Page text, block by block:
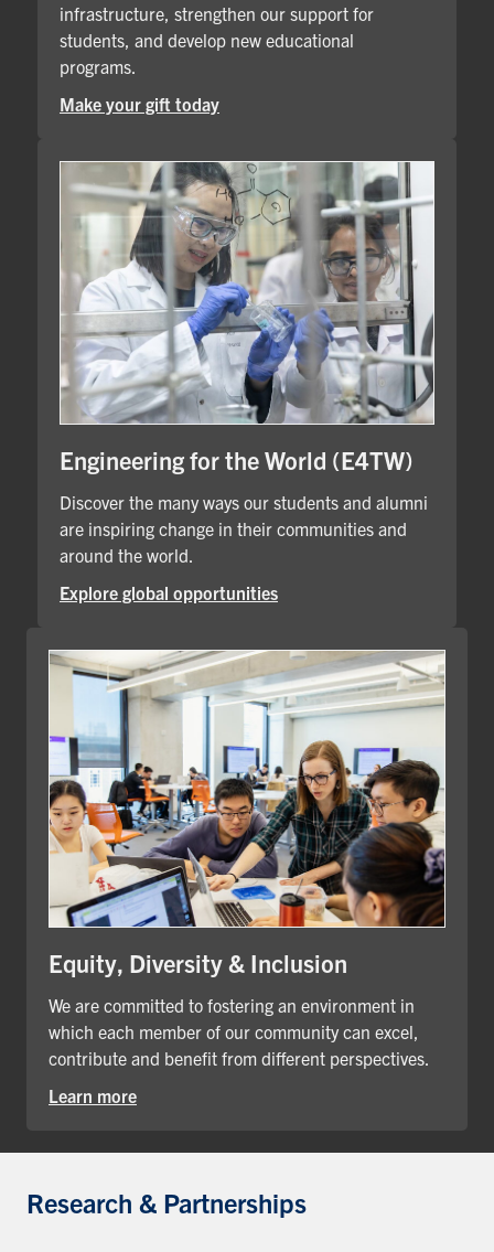
infrastructure, strengthen our support for
students, and develop new educational
programs.
Make your gift today
Engineering for the World (E4TW)
Discover the many ways our students and alumni
are inspiring change in their communities and
around the world.
Explore global opportunities
Equity, Diversity & Inclusion
We are committed to fostering an environment in
which each member of our community can excel,
contribute and benefit from different perspectives.
Learn more
Research & Partnerships